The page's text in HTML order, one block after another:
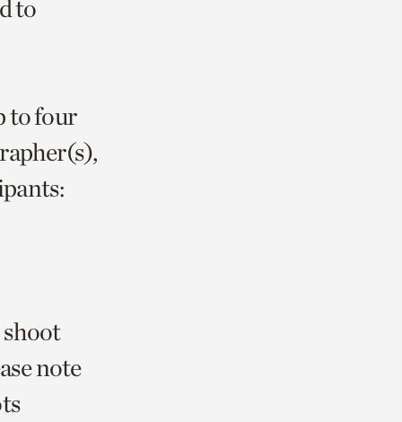
to
to four
note